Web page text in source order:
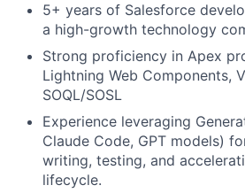
5+ years of Salesforce
a high-growth technology
Strong proficiency in Apex
Lightning Web Components,
SOQL/SOSL
Experience leveraging
Claude Code, GPT models)
writing, testing, and
lifecycle.